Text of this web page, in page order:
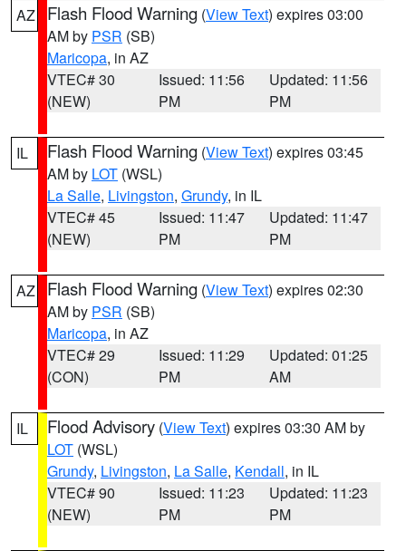
AZ Flash Flood Warning (View Text) expires 03:00
AM by PSR (SB)
Maricopa, in AZ
VTEC# 30
(NEW)
Issued: 11:56
PM
Updated: 11:56
PM
IL Flash Flood Warning (View Text) expires 03:45
AM by LOT (WSL)
La Salle, Livingston, Grundy, in IL
VTEC# 45
(NEW)
Issued: 11:47
PM
Updated: 11:47
PM
AZ Flash Flood Warning (View Text) expires 02:30
AM by PSR (SB)
Maricopa, in AZ
VTEC# 29
(CON)
Issued: 11:29
PM
Updated: 01:25
AM
IL Flood Advisory (View Text) expires 03:30 AM by
LOT (WSL)
Grundy, Livingston, La Salle, Kendall, in IL
VTEC# 90
(NEW)
Issued: 11:23
PM
Updated: 11:23
PM